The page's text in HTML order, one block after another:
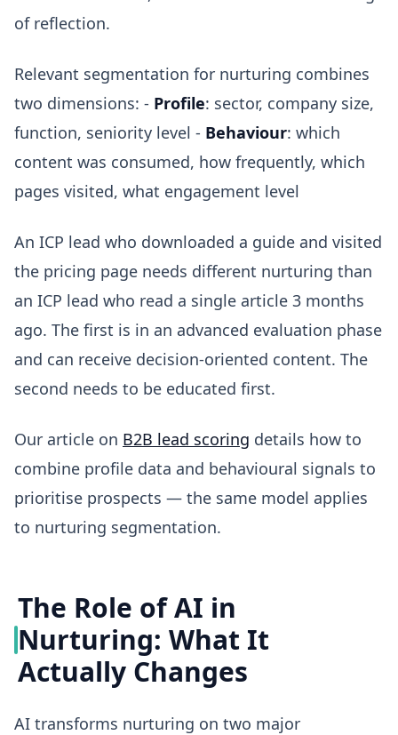
of reflection.
Relevant segmentation for nurturing combines
two dimensions: - Profile: sector, company size,
function, seniority level - Behaviour: which
content was consumed, how frequently, which
pages visited, what engagement level
An ICP lead who downloaded a guide and visited
the pricing page needs different nurturing than
an ICP lead who read a single article 3 months
ago. The first is in an advanced evaluation phase
and can receive decision-oriented content. The
second needs to be educated first.
Our article on B2B lead scoring details how to
combine profile data and behavioural signals to
prioritise prospects — the same model applies
to nurturing segmentation.
The Role of AI in
Nurturing: What It
Actually Changes
AI transforms nurturing on two major